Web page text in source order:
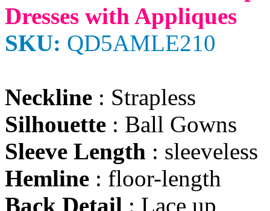
Dresses with Appliques
SKU: QD5AMLE210
Neckline : Strapless
Silhouette : Ball Gowns
Sleeve Length : sleeveless
Hemline : floor-length
Back Detail : Lace up